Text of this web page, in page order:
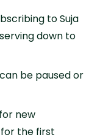
to Suja
down to
be paused or
new
the first